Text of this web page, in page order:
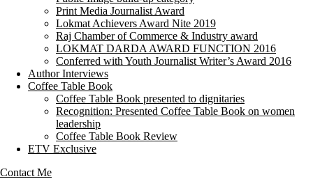
Print Media Journalist Award
Lokmat Achievers Award Nite 2019
Raj Chamber of Commerce & Industry award
LOKMAT DARDA AWARD FUNCTION 2016
Conferred with Youth Journalist Writer’s Award 2016
Author Interviews
Coffee Table Book
Coffee Table Book presented to dignitaries
Recognition: Presented Coffee Table Book on women
leadership
Coffee Table Book Review
ETV Exclusive
Contact Me